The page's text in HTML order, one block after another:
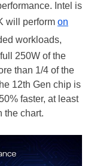
Intel is
will perform on
workloads,
250W of the
than 1/4 of the
12th Gen chip is
faster, at least
the chart.